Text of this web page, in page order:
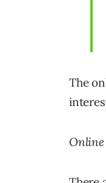
The
Online